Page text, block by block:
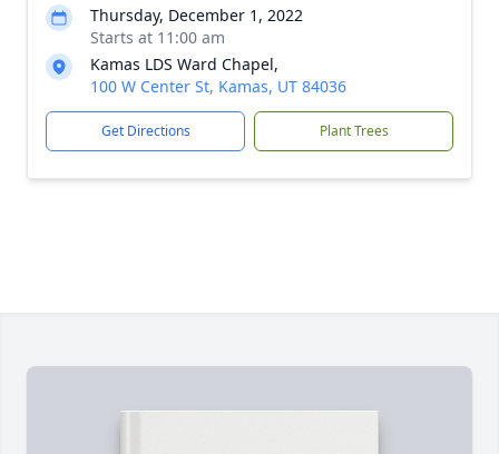
Thursday, December 1, 2022
Starts at 11:00 am
Kamas LDS Ward Chapel,
100 W Center St, Kamas, UT 84036
Get Directions Plant Trees